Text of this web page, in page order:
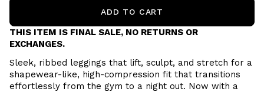
ADD TO CART
THIS ITEM IS FINAL SALE, NO RETURNS OR
EXCHANGES.
Sleek, ribbed leggings that lift, sculpt, and stretch for a
shapewear-like, high-compression fit that transitions
effortlessly from the gym to a night out. Now with a